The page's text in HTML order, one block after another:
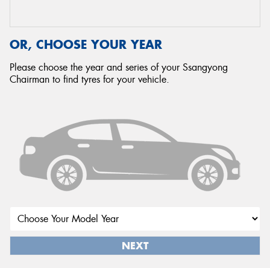
OR, CHOOSE YOUR YEAR
Please choose the year and series of your Ssangyong
Chairman to find tyres for your vehicle.
NEXT